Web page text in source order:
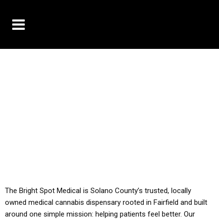
The Bright Spot Medical is Solano County’s trusted, locally
owned medical cannabis dispensary rooted in Fairfield and built
around one simple mission: helping patients feel better. Our